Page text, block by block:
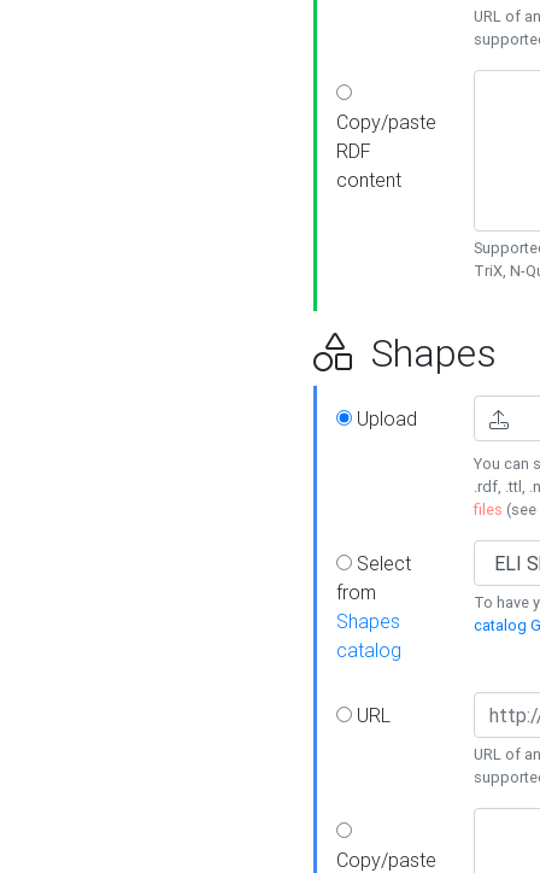
URL of
Copy/paste
RDF
content
TriX, N-
Shapes
Upload
You can
.rdf, .ttl,
files (see
Select
from
Shapes
catalog
To have
catalog
URL
URL of
Copy/paste